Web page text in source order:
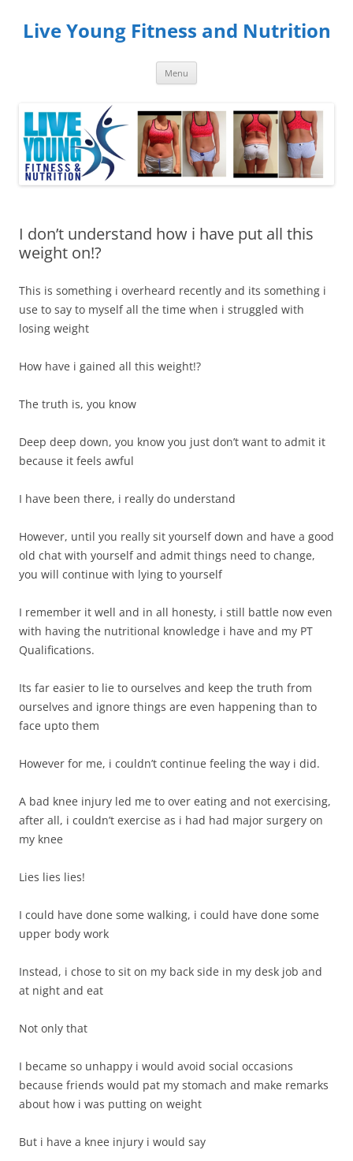
content
Live Young Fitness and Nutrition
Menu
I don’t understand how i have put all this
weight on!?
This is something i overheard recently and its something i
use to say to myself all the time when i struggled with
losing weight
How have i gained all this weight!?
The truth is, you know
Deep deep down, you know you just don’t want to admit it
because it feels awful
I have been there, i really do understand
However, until you really sit yourself down and have a good
old chat with yourself and admit things need to change,
you will continue with lying to yourself
I remember it well and in all honesty, i still battle now even
with having the nutritional knowledge i have and my PT
Qualifications.
Its far easier to lie to ourselves and keep the truth from
ourselves and ignore things are even happening than to
face upto them
However for me, i couldn’t continue feeling the way i did.
A bad knee injury led me to over eating and not exercising,
after all, i couldn’t exercise as i had had major surgery on
my knee
Lies lies lies!
I could have done some walking, i could have done some
upper body work
Instead, i chose to sit on my back side in my desk job and
at night and eat
Not only that
I became so unhappy i would avoid social occasions
because friends would pat my stomach and make remarks
about how i was putting on weight
But i have a knee injury i would say